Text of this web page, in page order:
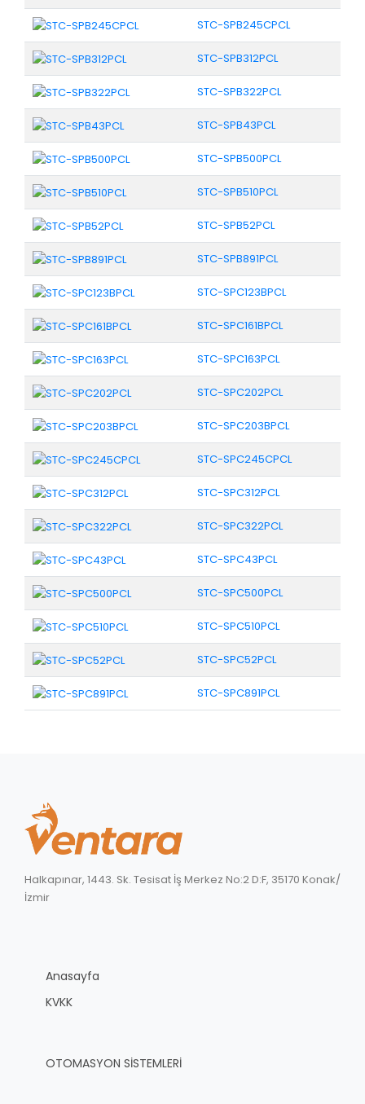
STC-SPB245CPCL
STC-SPB312PCL
STC-SPB322PCL
STC-SPB43PCL
STC-SPB500PCL
STC-SPB510PCL
STC-SPB52PCL
STC-SPB891PCL
STC-SPC123BPCL
STC-SPC161BPCL
STC-SPC163PCL
STC-SPC202PCL
STC-SPC203BPCL
STC-SPC245CPCL
STC-SPC312PCL
STC-SPC322PCL
STC-SPC43PCL
STC-SPC500PCL
STC-SPC510PCL
STC-SPC52PCL
STC-SPC891PCL
Halkapınar, 1443. Sk. Tesisat İş Merkez No:2 D:F, 35170 Konak/
İzmir
Anasayfa
KVKK
OTOMASYON SİSTEMLERİ